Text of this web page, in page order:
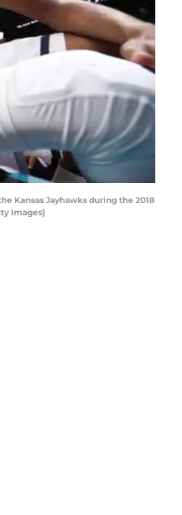
Kansas Jayhawks during the 2018
Images)